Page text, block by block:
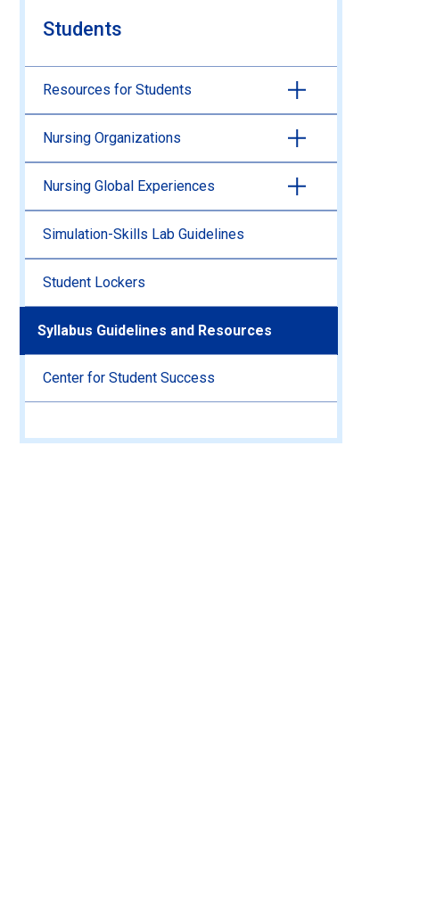
Students
Resources for Students
Nursing Organizations
Nursing Global Experiences
Simulation-Skills Lab Guidelines
Student Lockers
Syllabus Guidelines and Resources
Center for Student Success